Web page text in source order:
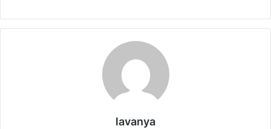
lavanya